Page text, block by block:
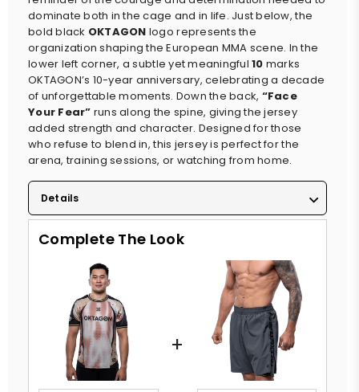
dominate both in the cage and in life. Just below, the
bold black OKTAGON logo represents the
organization shaping the European MMA scene. In the
lower left corner, a subtle yet meaningful10 marks
OKTAGON’s 10-year anniversary, celebrating a decade
of unforgettable moments. Down the back, “Face
Your Fear” runs along the spine, giving the jersey
added strength and character. Designed for those
who refuse to blend in, this jersey is perfect for the
arena, training sessions, or watching from home.
Details
Complete The Look
+